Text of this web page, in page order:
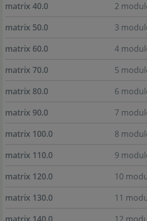
matrix 40.0
2
matrix 50.0
3
matrix 60.0
4
matrix 70.0
5
matrix 80.0
6
matrix 90.0
7
matrix 100.0
8
matrix 110.0
9
matrix 120.0
10
matrix 130.0
11